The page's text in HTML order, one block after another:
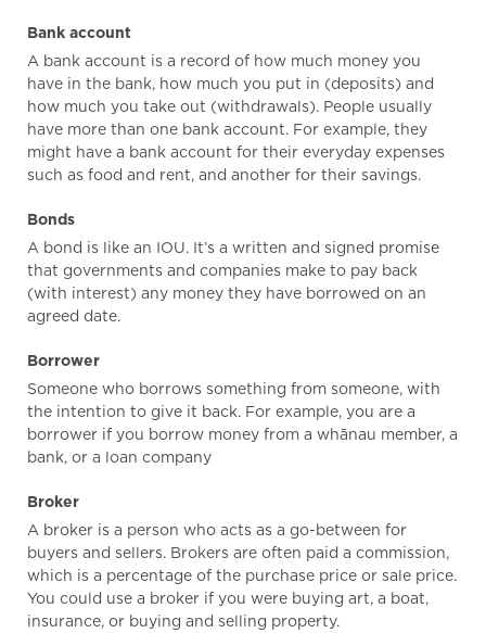
Bank account
A bank account is a record of how much money you
have in the bank, how much you put in (deposits) and
how much you take out (withdrawals). People usually
have more than one bank account. For example, they
might have a bank account for their everyday expenses
such as food and rent, and another for their savings.
Bonds
A bond is like an IOU. It’s a written and signed promise
that governments and companies make to pay back
(with interest) any money they have borrowed on an
agreed date.
Borrower
Someone who borrows something from someone, with
the intention to give it back. For example, you are a
borrower if you borrow money from a whānau member, a
bank, or a loan company
Broker
A broker is a person who acts as a go-between for
buyers and sellers. Brokers are often paid a commission,
which is a percentage of the purchase price or sale price.
You could use a broker if you were buying art, a boat,
insurance, or buying and selling property.